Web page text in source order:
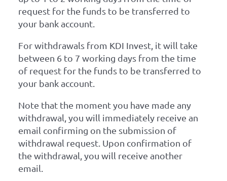
request for the funds to be transferred to
your bank account.
For withdrawals from KDI Invest, it will take
between 6 to 7 working days from the time
of request for the funds to be transferred to
your bank account.
Note that the moment you have made any
withdrawal, you will immediately receive an
email confirming on the submission of
withdrawal request. Upon confirmation of
the withdrawal, you will receive another
email.